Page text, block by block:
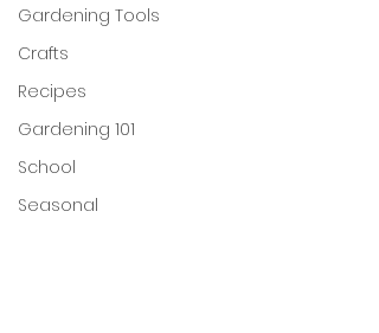
Gardening Tools
Crafts
Recipes
Gardening 101
School
Seasonal